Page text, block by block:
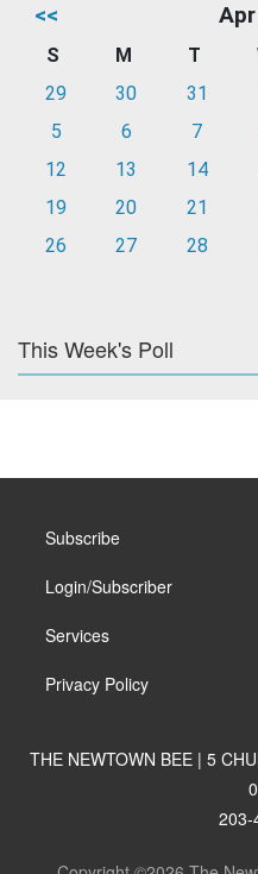
<<
S M T
29
30 31
5
6 7
12
13 14
19
20 21
26
27 28
This Week's Poll
Subscribe
Login/Subscriber
Services
Privacy Policy
THE NEWTOWN BEE | 5
203-